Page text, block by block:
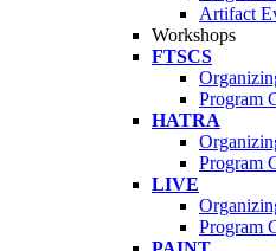
Artifact
Workshops
FTSCS
Program
HATRA
Program
LIVE
Program